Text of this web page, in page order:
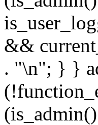
&&
. "\n"; } }